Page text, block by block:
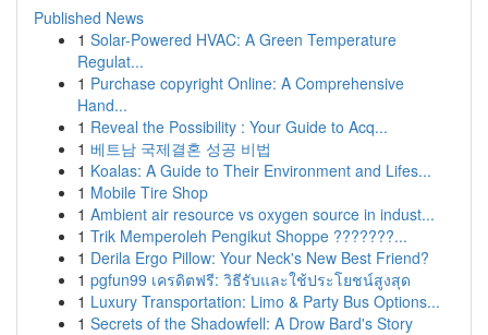
Published News
1 Solar-Powered HVAC: A Green Temperature
Regulat...
1 Purchase copyright Online: A Comprehensive
Hand...
1 Reveal the Possibility : Your Guide to Acq...
1 베트남 국제결혼 성공 비법
1 Koalas: A Guide to Their Environment and Lifes...
1 Mobile Tire Shop
1 Ambient air resource vs oxygen source in indust...
1 Trik Memperoleh Pengikut Shoppe ???????...
1 Derila Ergo Pillow: Your Neck's New Best Friend?
1 pgfun99 เครดิตฟรี: วิธีรับและใช้ประโยชน์สูงสุด
1 Luxury Transportation: Limo & Party Bus Options...
1 Secrets of the Shadowfell: A Drow Bard's Story